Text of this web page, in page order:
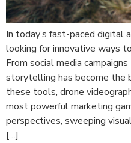
In today’s fast-paced digital
looking for innovative ways
From social media
storytelling has become the
these tools, drone
most powerful marketing
perspectives, sweeping
[…]